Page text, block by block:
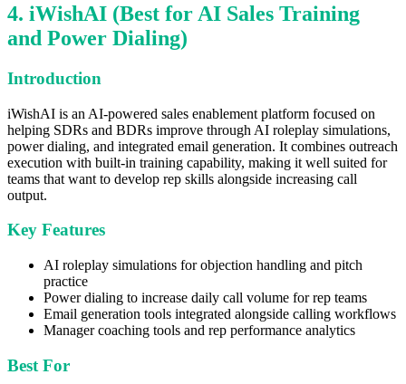
4. iWishAI (Best for AI Sales Training
and Power Dialing)
Introduction
iWishAI is an AI-powered sales enablement platform focused on
helping SDRs and BDRs improve through AI roleplay simulations,
power dialing, and integrated email generation. It combines outreach
execution with built-in training capability, making it well suited for
teams that want to develop rep skills alongside increasing call
output.
Key Features
AI roleplay simulations for objection handling and pitch
practice
Power dialing to increase daily call volume for rep teams
Email generation tools integrated alongside calling workflows
Manager coaching tools and rep performance analytics
Best For